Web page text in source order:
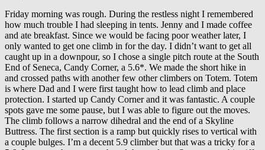
Friday morning was rough. During the restless night I remembered
how much trouble I had sleeping in tents. Jenny and I made coffee
and ate breakfast. Since we would be facing poor weather later, I
only wanted to get one climb in for the day. I didn’t want to get all
caught up in a downpour, so I chose a single pitch route at the South
End of Seneca, Candy Corner, a 5.6*. We made the short hike in
and crossed paths with another few other climbers on Totem. Totem
is where Dad and I were first taught how to lead climb and place
protection. I started up Candy Corner and it was fantastic. A couple
spots gave me some pause, but I was able to figure out the moves.
The climb follows a narrow dihedral and the end of a Skyline
Buttress. The first section is a ramp but quickly rises to vertical with
a couple bulges. I’m a decent 5.9 climber but that was a tricky for a